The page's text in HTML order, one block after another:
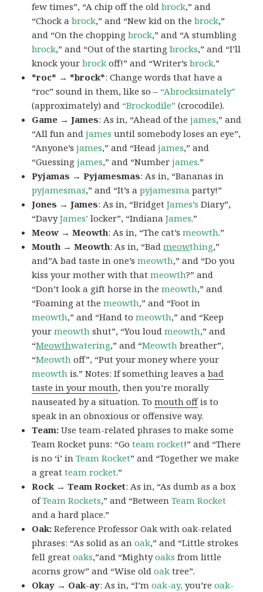
few times”, “A chip off the oldbrock,” and
“Chock abrock,” and “New kid on thebrock,”
and “On the choppingbrock,” and “A stumbling
brock,” and “Out of the startingbrocks,” and “I’ll
knock yourbrock off!” and “Writer’sbrock.”
*roc* → *brock*: Change words that have a
“roc” sound in them, like so – “Abrocksimately”
(approximately) and “Brockodile” (crocodile).
Game → James: As in, “Ahead of thejames,” and
“All fun andjames until somebody loses an eye”,
“Anyone’sjames,” and “Headjames,” and
“Guessingjames,” and “Numberjames.”
Pyjamas → Pyjamesmas: As in, “Bananas in
pyjamesmas,” and “It’s apyjamesma party!”
Jones → James: As in, “BridgetJames’s Diary”,
“DavyJames’ locker”, “IndianaJames.”
Meow → Meowth: As in, “The cat’smeowth.”
Mouth → Meowth: As in, “Badmeowthing,”
and”A bad taste in one’smeowth,” and “Do you
kiss your mother with thatmeowth?” and
“Don’t look a gift horse in themeowth,” and
“Foaming at themeowth,” and “Foot in
meowth,” and “Hand tomeowth,” and “Keep
yourmeowth shut”, “You loudmeowth,” and
“Meowthwatering,” and “Meowth breather”,
“Meowth off”, “Put your money where your
meowth is.” Notes: If something leaves abad
taste in your mouth, then you’re morally
nauseated by a situation. Tomouth offis to
speak in an obnoxious or offensive way.
Team:Use team-related phrases to make some
Team Rocket puns: “Goteam rocket!” and “There
is no ‘i’ inTeam Rocket” and “Together we make
a greatteam rocket.”
Rock → Team Rocket: As in, “As dumb as a box
ofTeam Rockets,” and “Between Team Rocket
and a hard place.”
Oak: Reference Professor Oak with oak-related
phrases: “As solid as anoak,” and “Little strokes
fell greatoaks,”and “Mightyoaks from little
acorns grow” and “Wise oldoak tree”.
Okay → Oak-ay: As in, “I’moak-ay, you’reoak-